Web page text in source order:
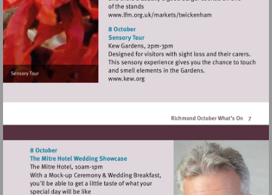
Visit
Visit